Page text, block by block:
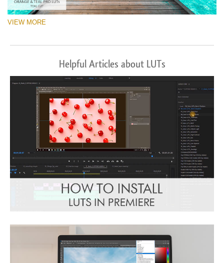
VIEW MORE
Helpful Articles about LUTs